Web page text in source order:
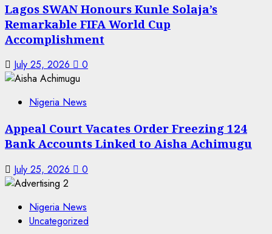
Lagos SWAN Honours Kunle Solaja’s
Remarkable FIFA World Cup
Accomplishment
July 25, 2026 0
Nigeria News
Appeal Court Vacates Order Freezing 124
Bank Accounts Linked to Aisha Achimugu
July 25, 2026 0
Nigeria News
Uncategorized